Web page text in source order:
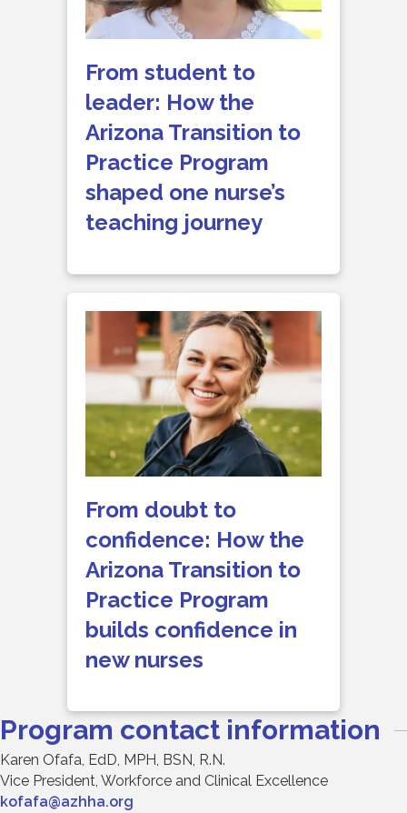
From student to
leader: How the
Arizona Transition to
Practice Program
shaped one nurse’s
teaching journey
From doubt to
confidence: How the
Arizona Transition to
Practice Program
builds confidence in
new nurses
Program contact information
Karen Ofafa, EdD, MPH, BSN, R.N.
Vice President, Workforce and Clinical Excellence
kofafa@azhha.org